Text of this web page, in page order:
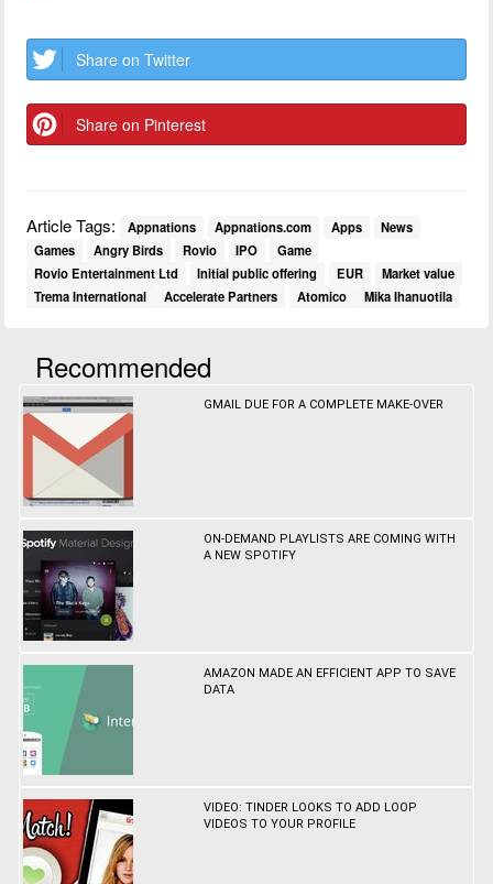
Share on Twitter
Share on Pinterest
Article Tags: Appnations Appnations.com Apps
News
Games
Angry Birds Rovio IPO
Game
Rovio Entertainment Ltd
Initial public offering EUR
Market value
Trema International
Accelerate Partners Atomico Mika Ihanuotila
Recommended
GMAIL DUE FOR A COMPLETE MAKE-OVER
ON-DEMAND PLAYLISTS ARE COMING WITH
A NEW SPOTIFY
AMAZON MADE AN EFFICIENT APP TO SAVE
DATA
VIDEO: TINDER LOOKS TO ADD LOOP
VIDEOS TO YOUR PROFILE